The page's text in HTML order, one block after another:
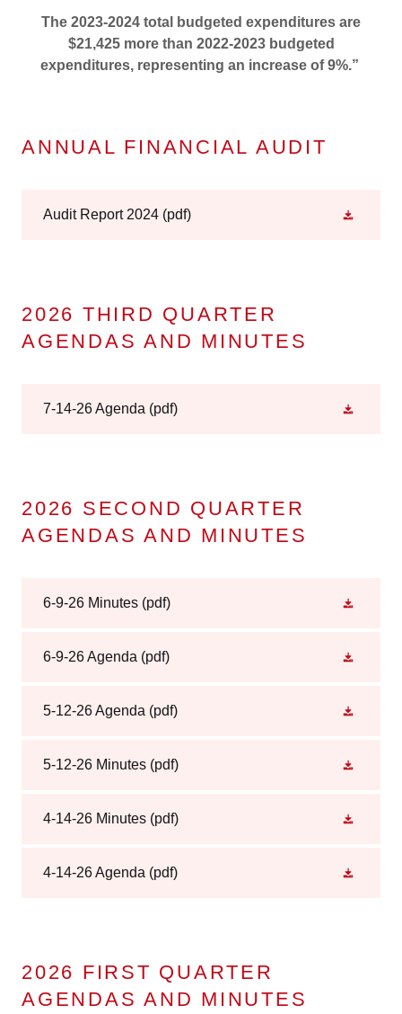
The 2023-2024 total budgeted expenditures are
$21,425 more than 2022-2023 budgeted
expenditures, representing an increase of 9%.”
ANNUAL FINANCIAL AUDIT
Audit Report 2024 (pdf)
2026 THIRD QUARTER
AGENDAS AND MINUTES
7-14-26 Agenda (pdf)
2026 SECOND QUARTER
AGENDAS AND MINUTES
6-9-26 Minutes (pdf)
6-9-26 Agenda (pdf)
5-12-26 Agenda (pdf)
5-12-26 Minutes (pdf)
4-14-26 Minutes (pdf)
4-14-26 Agenda (pdf)
2026 FIRST QUARTER
AGENDAS AND MINUTES